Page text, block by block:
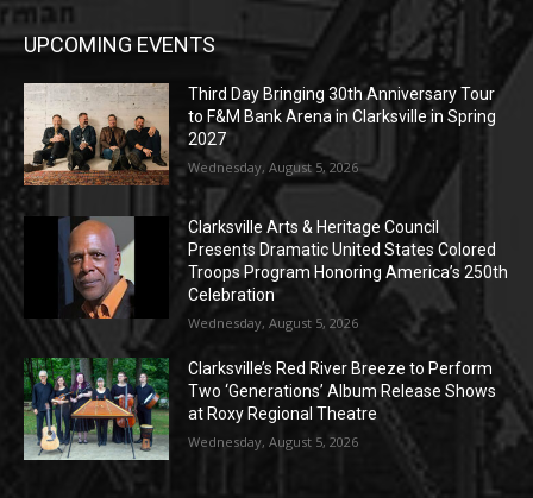
UPCOMING EVENTS
Third Day Bringing 30th Anniversary Tour
to F&M Bank Arena in Clarksville in Spring
2027
Wednesday, August 5, 2026
Clarksville Arts & Heritage Council
Presents Dramatic United States Colored
Troops Program Honoring America’s 250th
Celebration
Wednesday, August 5, 2026
Clarksville’s Red River Breeze to Perform
Two ‘Generations’ Album Release Shows
at Roxy Regional Theatre
Wednesday, August 5, 2026